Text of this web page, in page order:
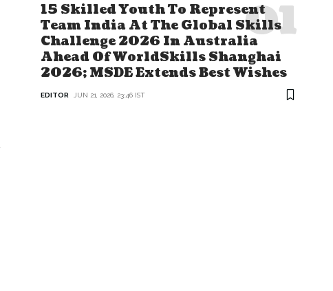
15 Skilled Youth To Represent
Team India At The Global Skills
Challenge 2026 In Australia
Ahead Of WorldSkills Shanghai
2026; MSDE Extends Best Wishes
EDITOR JUN 21, 2026, 23:46 IST